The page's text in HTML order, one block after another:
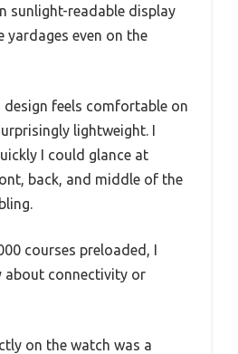
sunlight-readable display
yardages even on the
design feels comfortable on
lightweight. I
I could glance at
back, and middle of the
courses preloaded, I
about connectivity or
on the watch was a